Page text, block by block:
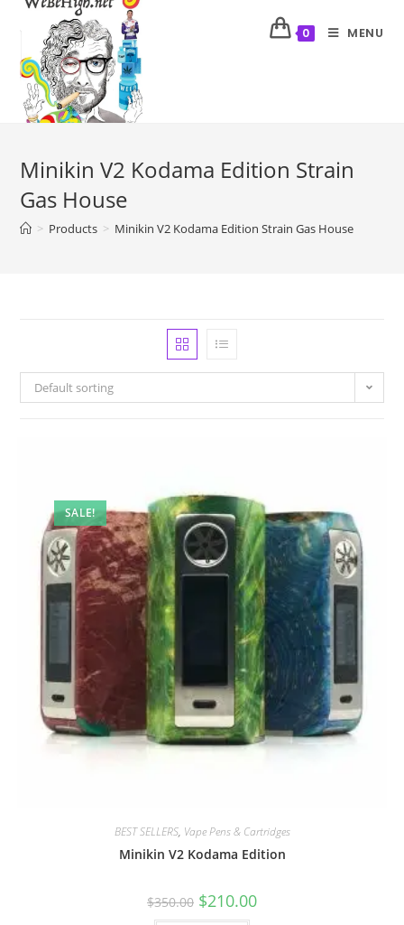
0 MENU
Minikin V2 Kodama Edition Strain
Gas House
> Products > Minikin V2 Kodama Edition Strain Gas House
Default sorting
SALE!
BEST SELLERS, Vape Pens & Cartridges
Minikin V2 Kodama Edition
$350.00 $210.00